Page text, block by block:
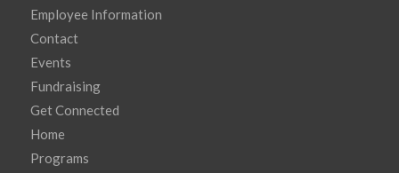
Employee Information
Contact
Events
Fundraising
Get Connected
Home
Programs